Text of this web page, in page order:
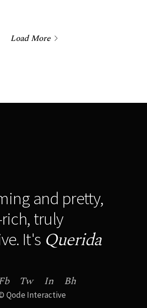
Load More
and pretty,
truly
It's Querida
Tw In Bh
Qode Interactive